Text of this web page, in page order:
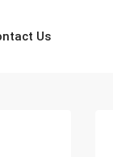
Us